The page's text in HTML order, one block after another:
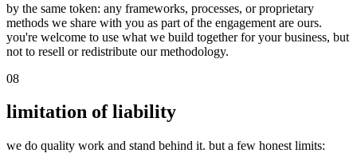
by the same token: any frameworks, processes, or proprietary
methods we share with you as part of the engagement are ours.
you're welcome to use what we build together for your business, but
not to resell or redistribute our methodology.
08
limitation of liability
we do quality work and stand behind it. but a few honest limits: